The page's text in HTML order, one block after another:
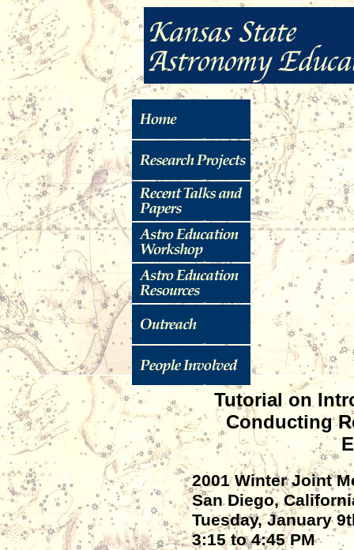
Tutorial on
Conducting
2001 Winter Joint
San Diego,
Tuesday, January
3:15 to 4:45 PM